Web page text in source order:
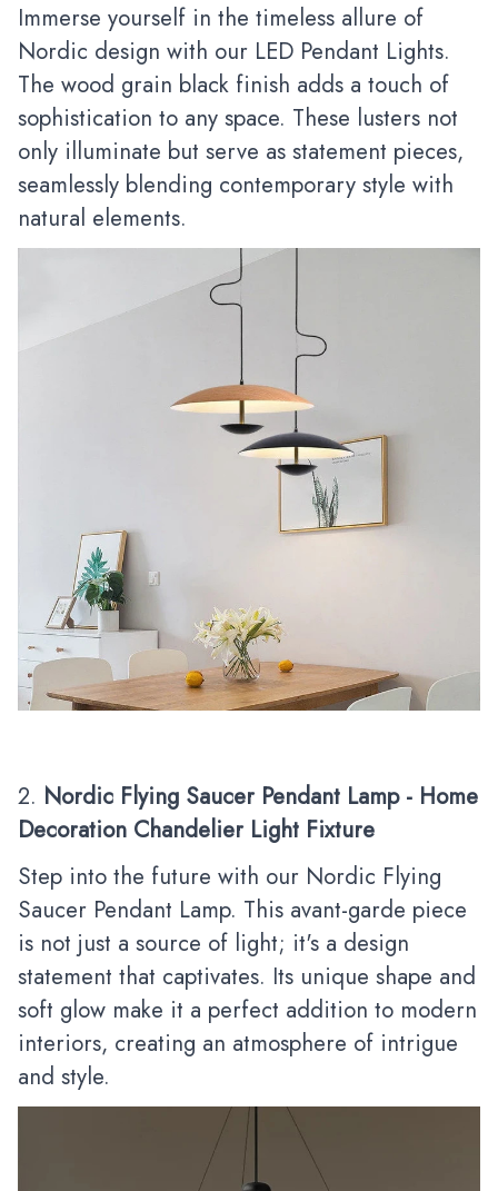
Immerse yourself in the timeless allure of
Nordic design with our LED Pendant Lights.
The wood grain black finish adds a touch of
sophistication to any space. These lusters not
only illuminate but serve as statement pieces,
seamlessly blending contemporary style with
natural elements.
2. Nordic Flying Saucer Pendant Lamp - Home
Decoration Chandelier Light Fixture
Step into the future with our Nordic Flying
Saucer Pendant Lamp. This avant-garde piece
is not just a source of light; it's a design
statement that captivates. Its unique shape and
soft glow make it a perfect addition to modern
interiors, creating an atmosphere of intrigue
and style.